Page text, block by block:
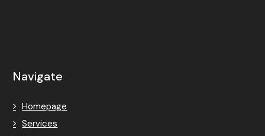
Navigate
Homepage
Services